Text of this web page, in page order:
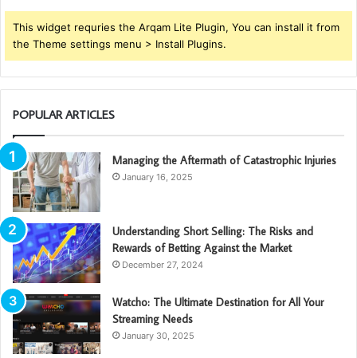
This widget requries the Arqam Lite Plugin, You can install it from
the Theme settings menu > Install Plugins.
POPULAR ARTICLES
Managing the Aftermath of Catastrophic Injuries
January 16, 2025
Understanding Short Selling: The Risks and
Rewards of Betting Against the Market
December 27, 2024
Watcho: The Ultimate Destination for All Your
Streaming Needs
January 30, 2025